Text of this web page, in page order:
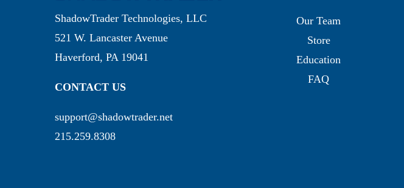
ShadowTrader Technologies, LLC
521 W. Lancaster Avenue
Haverford, PA 19041
CONTACT US
support@shadowtrader.net
215.259.8308
Our Team
Store
Education
FAQ